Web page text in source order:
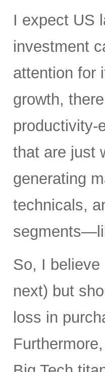
I expect US
investment
attention for
growth,
productivity-
that are just
generating
technicals,
So, I
next) but
loss in